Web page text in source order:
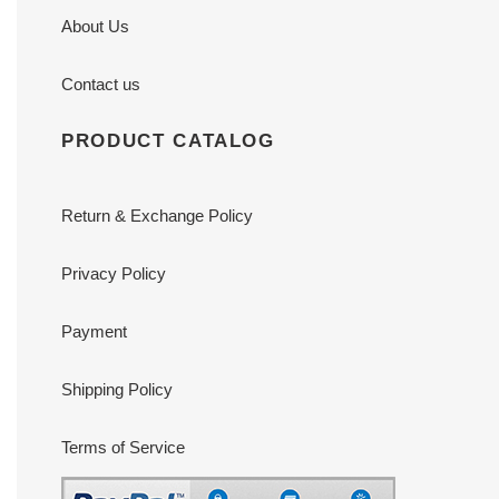
About Us
Contact us
PRODUCT CATALOG
Return & Exchange Policy
Privacy Policy
Payment
Shipping Policy
Terms of Service